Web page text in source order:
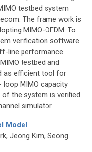
testbed system
The frame work is
MIMO-OFDM. To
verification software
line performance
testbed and
as efficient tool for
loop MIMO capacity
the system is verified
simulator.
Model
Jeong Kim, Seong